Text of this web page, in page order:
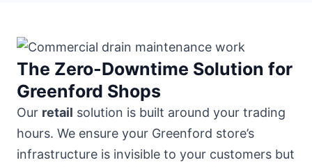
The Zero-Downtime Solution for
Greenford Shops
Our retail solution is built around your trading
hours. We ensure your Greenford store’s
infrastructure is invisible to your customers but